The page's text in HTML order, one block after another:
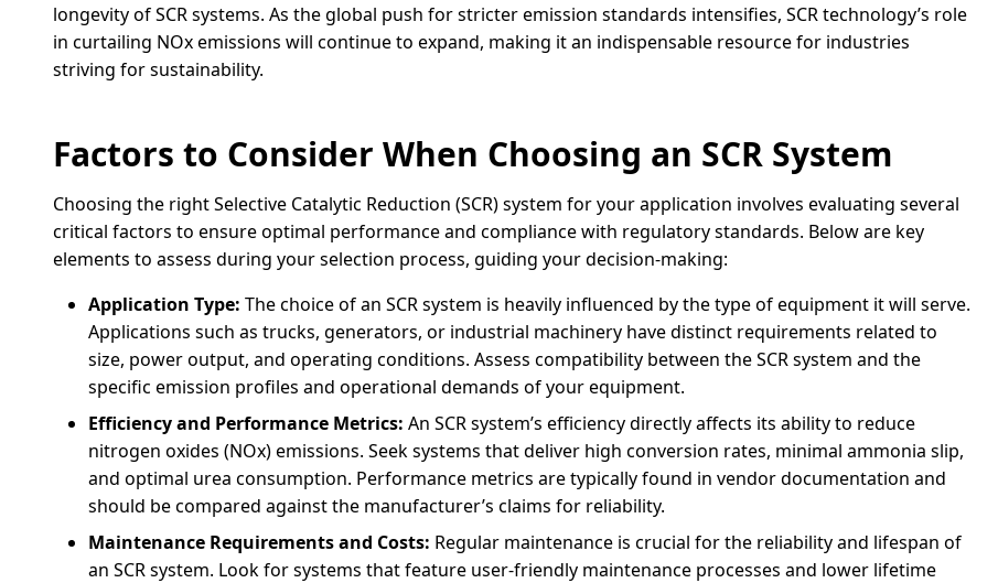
longevity of SCR systems. As the global push for stricter emission standards intensifies, SCR technology’s role
in curtailing NOx emissions will continue to expand, making it an indispensable resource for industries
striving for sustainability.
Factors to Consider When Choosing an SCR System
Choosing the right Selective Catalytic Reduction (SCR) system for your application involves evaluating several
critical factors to ensure optimal performance and compliance with regulatory standards. Below are key
elements to assess during your selection process, guiding your decision-making:
Application Type: The choice of an SCR system is heavily influenced by the type of equipment it will serve.
Applications such as trucks, generators, or industrial machinery have distinct requirements related to
size, power output, and operating conditions. Assess compatibility between the SCR system and the
specific emission profiles and operational demands of your equipment.
Efficiency and Performance Metrics: An SCR system’s efficiency directly affects its ability to reduce
nitrogen oxides (NOx) emissions. Seek systems that deliver high conversion rates, minimal ammonia slip,
and optimal urea consumption. Performance metrics are typically found in vendor documentation and
should be compared against the manufacturer’s claims for reliability.
Maintenance Requirements and Costs: Regular maintenance is crucial for the reliability and lifespan of
an SCR system. Look for systems that feature user-friendly maintenance processes and lower lifetime